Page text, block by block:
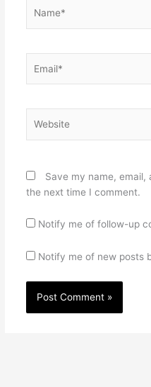
Save my name,
the next time I comment.
Notify me of follow-up
Notify me of new posts